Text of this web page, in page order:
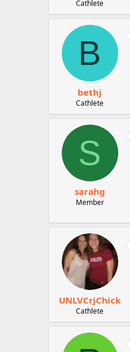
Cathlete
B
bethj
Cathlete
S
sarahg
Member
UNLVCrjChick
Cathlete